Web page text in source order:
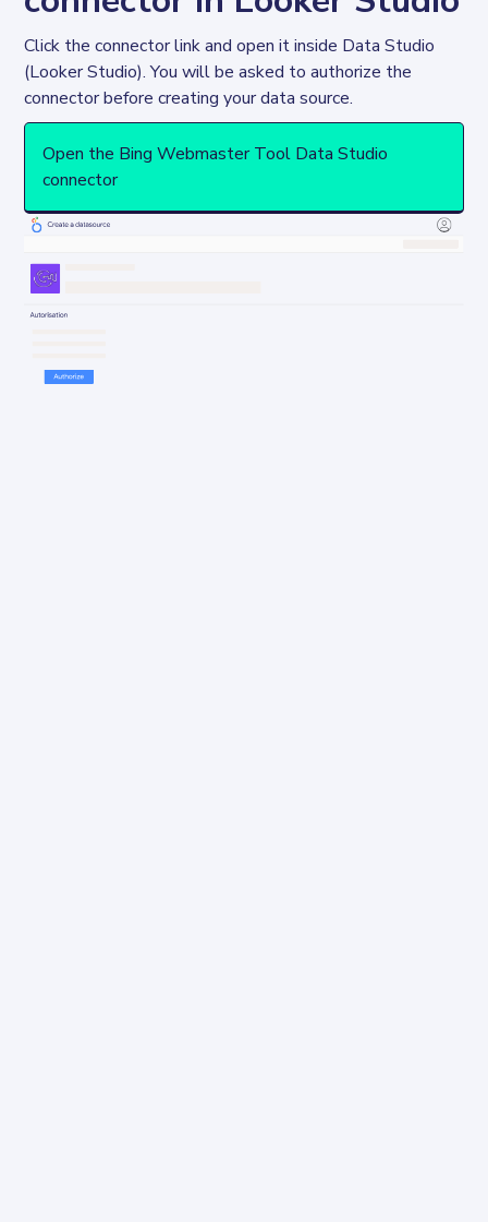
Click the connector link and open it inside Data Studio
(Looker Studio). You will be asked to authorize the
connector before creating your data source.
Open the Bing Webmaster Tool Data Studio
connector